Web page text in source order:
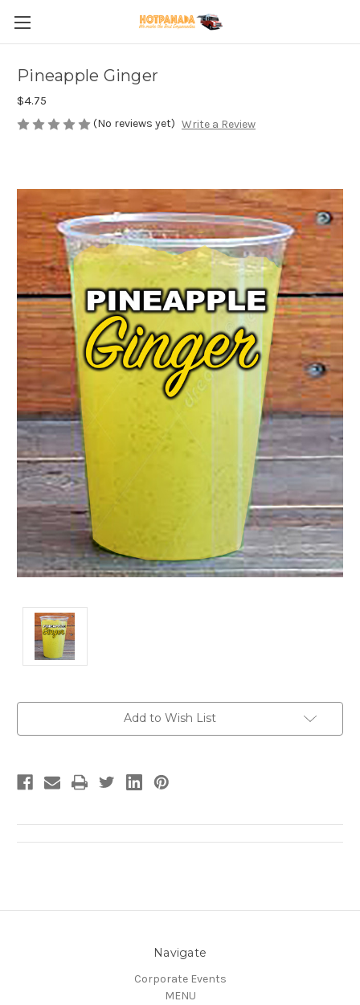
Pineapple Ginger
$4.75
(No reviews yet) Write a Review
Add to Wish List
Navigate
Corporate Events
MENU